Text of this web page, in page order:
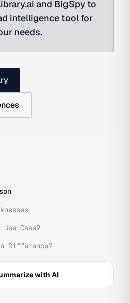
and BigSpy to
intelligence tool for
needs.
Case?
Difference?
with AI